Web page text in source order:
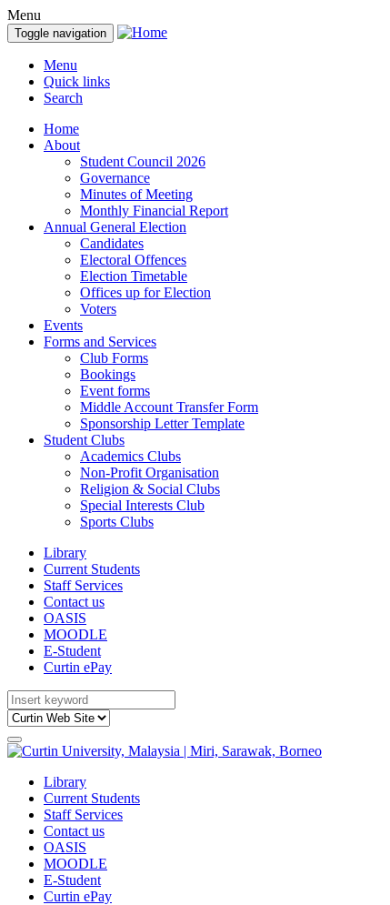
Menu
Toggle navigation
Menu
Quick links
Search
Home
About
Student Council 2026
Governance
Minutes of Meeting
Monthly Financial Report
Annual General Election
Candidates
Electoral Offences
Election Timetable
Offices up for Election
Voters
Events
Forms and Services
Club Forms
Bookings
Event forms
Middle Account Transfer Form
Sponsorship Letter Template
Student Clubs
Academics Clubs
Non-Profit Organisation
Religion & Social Clubs
Special Interests Club
Sports Clubs
Library
Current Students
Staff Services
Contact us
OASIS
MOODLE
E-Student
Curtin ePay
Library
Current Students
Staff Services
Contact us
OASIS
MOODLE
E-Student
Curtin ePay